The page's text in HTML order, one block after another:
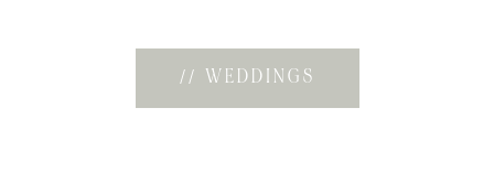
// WEDDINGS